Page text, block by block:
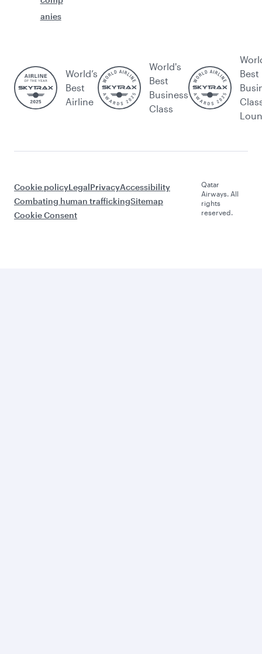
anies
World’s
Best
Airline
World's
Best
Business
Class
Best
Cookie policyLegalPrivacyAccessibility
Combating human traffickingSitemap
Cookie Consent
Qatar
Airways. All
rights
reserved.